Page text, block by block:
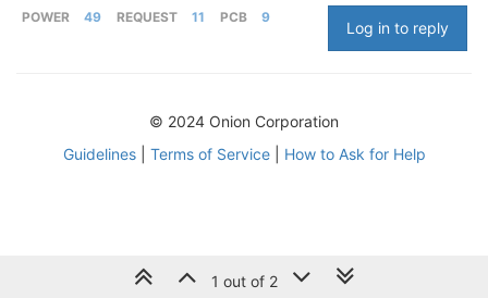
POWER 49 REQUEST 11 PCB 9
Log in to reply
1 out of 2
© 2024 Onion Corporation
Guidelines| Terms of Service| How to Ask for Help